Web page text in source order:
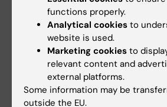
human tripotent fetal pancreas stem
Biomedicum, Peter Reichard Lecture
Campus Solna
Join us in this seminar with Amanda
(MBB) hosted by SRP Diabetes, in
her work on the establishment of
functions properly.
Analytical cookies to
website is used.
Marketing cookies to
relevant content and
external platforms.
Some information may be
outside the EU.